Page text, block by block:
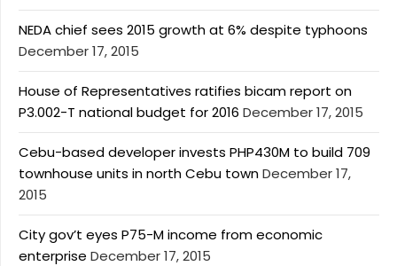
NEDA chief sees 2015 growth at 6% despite typhoons
December 17, 2015
House of Representatives ratifies bicam report on
P3.002-T national budget for 2016 December 17, 2015
Cebu-based developer invests PHP430M to build 709
townhouse units in north Cebu townDecember 17,
2015
City gov’t eyes P75-M income from economic
enterprise December 17, 2015